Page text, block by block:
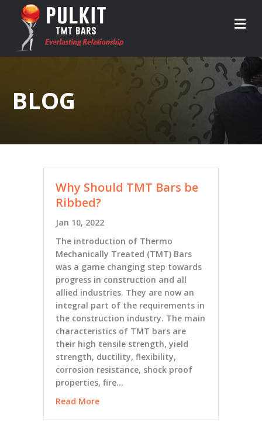
BLOG
Why Should TMT Bars be
Ribbed?
Jan 10, 2022
The introduction of Thermo
Mechanically Treated (TMT) Bars
was a game changing step towards
progress in construction and all
allied industries. They are now an
integral part of the requirements in
the construction industry. The main
characteristics of TMT bars are
their high tensile strength, yield
strength, ductility, flexibility,
corrosion resistance, shock proof
properties, fire…
Read More